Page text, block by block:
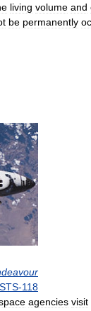
living volume and
be permanently
STS-118
agencies visit